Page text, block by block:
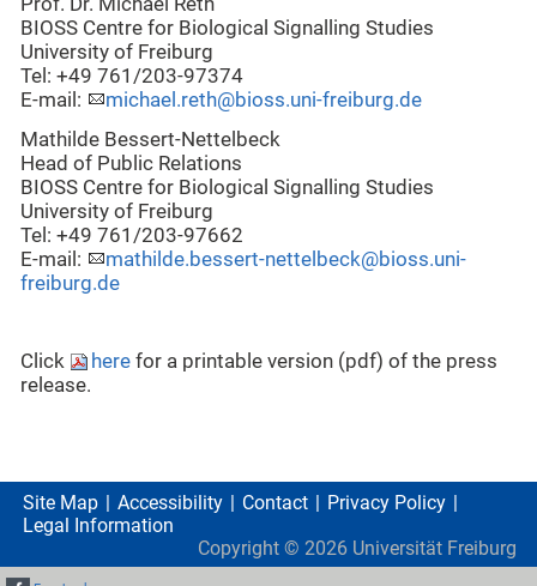
BIOSS Centre for Biological Signalling Studies
University of Freiburg
Tel: +49 761/203-97374
E-mail:
michael.reth@bioss.uni-freiburg.de
Mathilde Bessert-Nettelbeck
Head of Public Relations
BIOSS Centre for Biological Signalling Studies
University of Freiburg
Tel: +49 761/203-97662
E-mail:
mathilde.bessert-nettelbeck@bioss.uni-
freiburg.de
Click here for a printable version (pdf) of the press
release.
Site Map Accessibility Contact
Privacy Policy
Legal Information
Copyright © 2026 Universität Freiburg